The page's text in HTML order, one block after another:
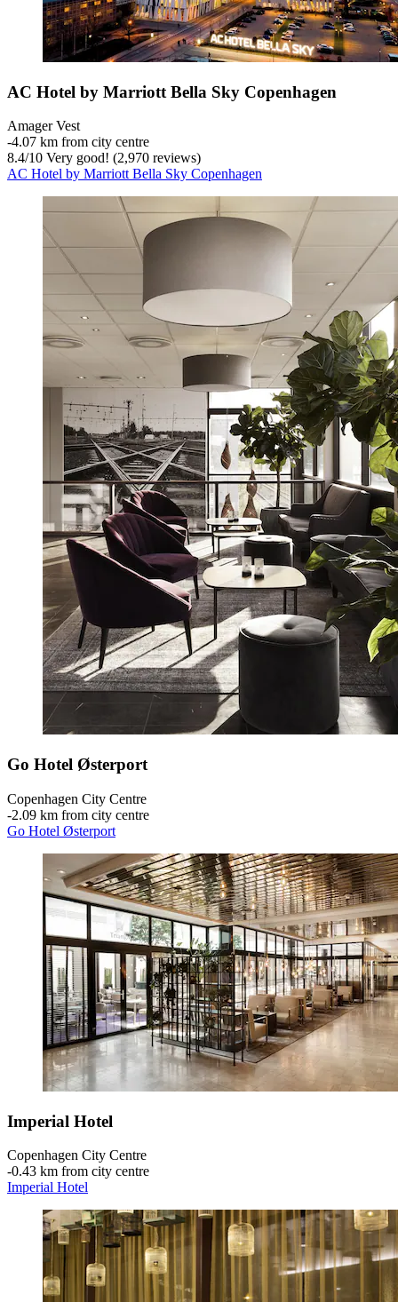
AC Hotel by Marriott Bella Sky Copenhagen
Amager Vest
‐4.07 km from city centre
8.4/10 Very good! (2,970 reviews)
AC Hotel by Marriott Bella Sky Copenhagen
Go Hotel Østerport
Copenhagen City Centre
‐2.09 km from city centre
Go Hotel Østerport
Imperial Hotel
Copenhagen City Centre
‐0.43 km from city centre
Imperial Hotel